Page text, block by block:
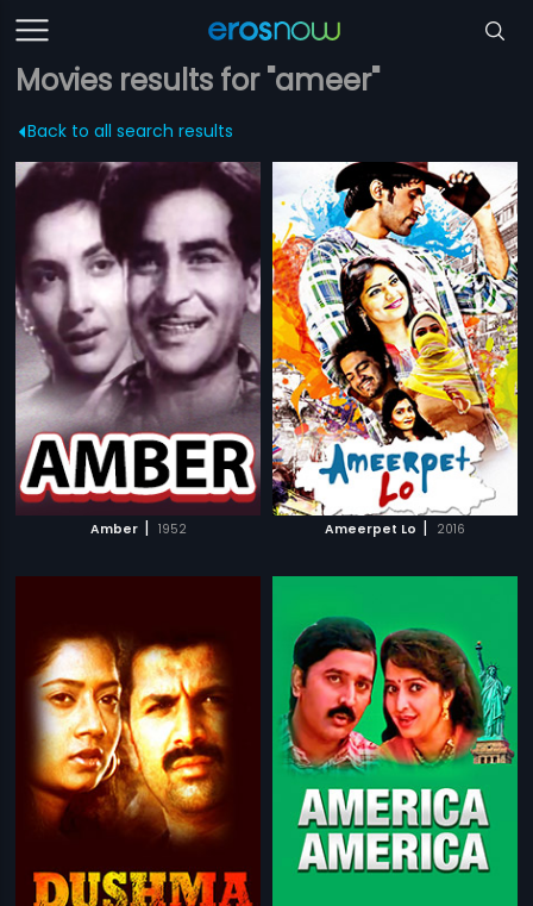
Movies results for "ameer"
Back to all search results
Amber | 1952 Ameerpet Lo | 2016